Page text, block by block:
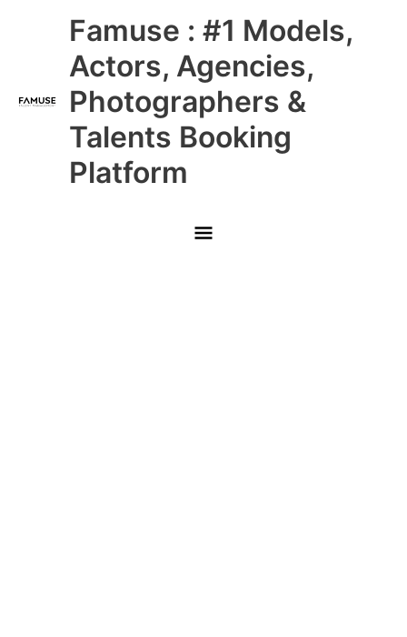
Famuse : #1 Models,
Actors, Agencies,
Photographers &
Talents Booking
Platform
Main
Menu